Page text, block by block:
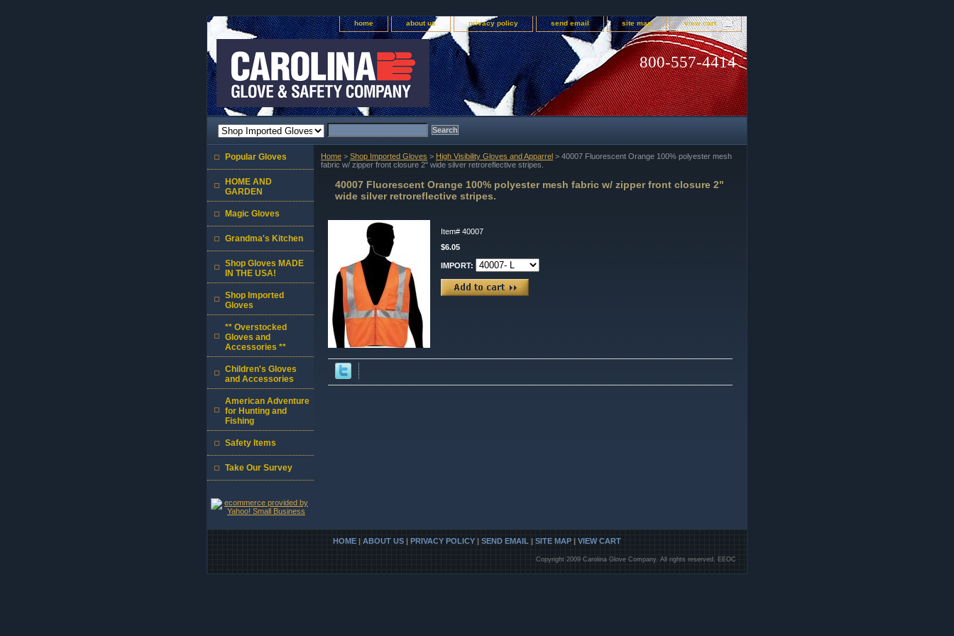
home about us privacy policy send email site map view cart
800-557-4414
Home > Shop Imported Gloves > High Visibility Gloves and Apparrel > 40007 Fluorescent Orange 100% polyester mesh
fabric w/ zipper front closure 2" wide silver retroreflective stripes.
40007 Fluorescent Orange 100% polyester mesh fabric w/ zipper front closure 2"
wide silver retroreflective stripes.
Item# 40007
$6.05
IMPORT:
Popular Gloves
HOME AND
GARDEN
Magic Gloves
Grandma's Kitchen
Shop Gloves MADE
IN THE USA!
Shop Imported
Gloves
** Overstocked
Gloves and
Accessories **
Children's Gloves
and Accessories
American Adventure
for Hunting and
Fishing
Safety Items
Take Our Survey
HOME | ABOUT US | PRIVACY POLICY | SEND EMAIL | SITE MAP | VIEW CART
Copyright 2009 Carolina Glove Company. All rights reserved. EEOC